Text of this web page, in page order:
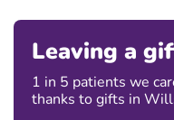
Leaving a
1 in 5 patients we
thanks to gifts in